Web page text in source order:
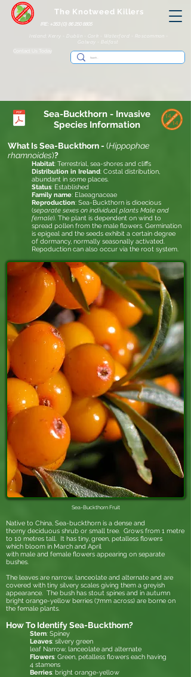
IRE: +353 (0) 86 250 8805
The Knotweed Killers
Ireland: Kerry - Dublin - Cork - Waterford - Roscommon -
Galway - Belfast
Contact Us Today
Sea-Buckthorn - Invasive
Species Information
What Is Sea-Buckthorn - (Hippophae
rhamnoides)?
Habitat: Terrestrial, sea-shores and cliffs
Distribution in Ireland: Costal distribution,
abundant in some places.
Status: Established
Family name: Elaeagnaceae
Reproduction: Sea-Buckthorn is dioecious
(separate sexes on individual plants Male and
female). The plant is dependent on wind to
spread pollen from the male flowers. Germination
is epigeal and the seeds exhibit a certain degree
of dormancy, normally seasonally activated.
Repoduction can also occur via the root system.
Sea-Buckthorn Fruit
Native to China, Sea-buckthorn is a dense and
thorny deciduous shrub or small tree. Grows from 1 metre
to 10 metres tall. It has tiny, green, petalless flowers
which bloom in March and April
with male and female flowers appearing on separate
bushes.
The leaves are narrow, lanceolate and alternate and are
covered with tiny silvery scales giving them a greyish
appearance. The bush has stout spines and in autumn
bright orange-yellow berries (7mm across) are borne on
the female plants.
How To Identify Sea-Buckthorn?
Stem: Spiney
Leaves: silvery green
leaf Narrow, lanceolate and alternate
Flowers: Green, petalless flowers each having
4 stamens
Berries: bright orange-yellow